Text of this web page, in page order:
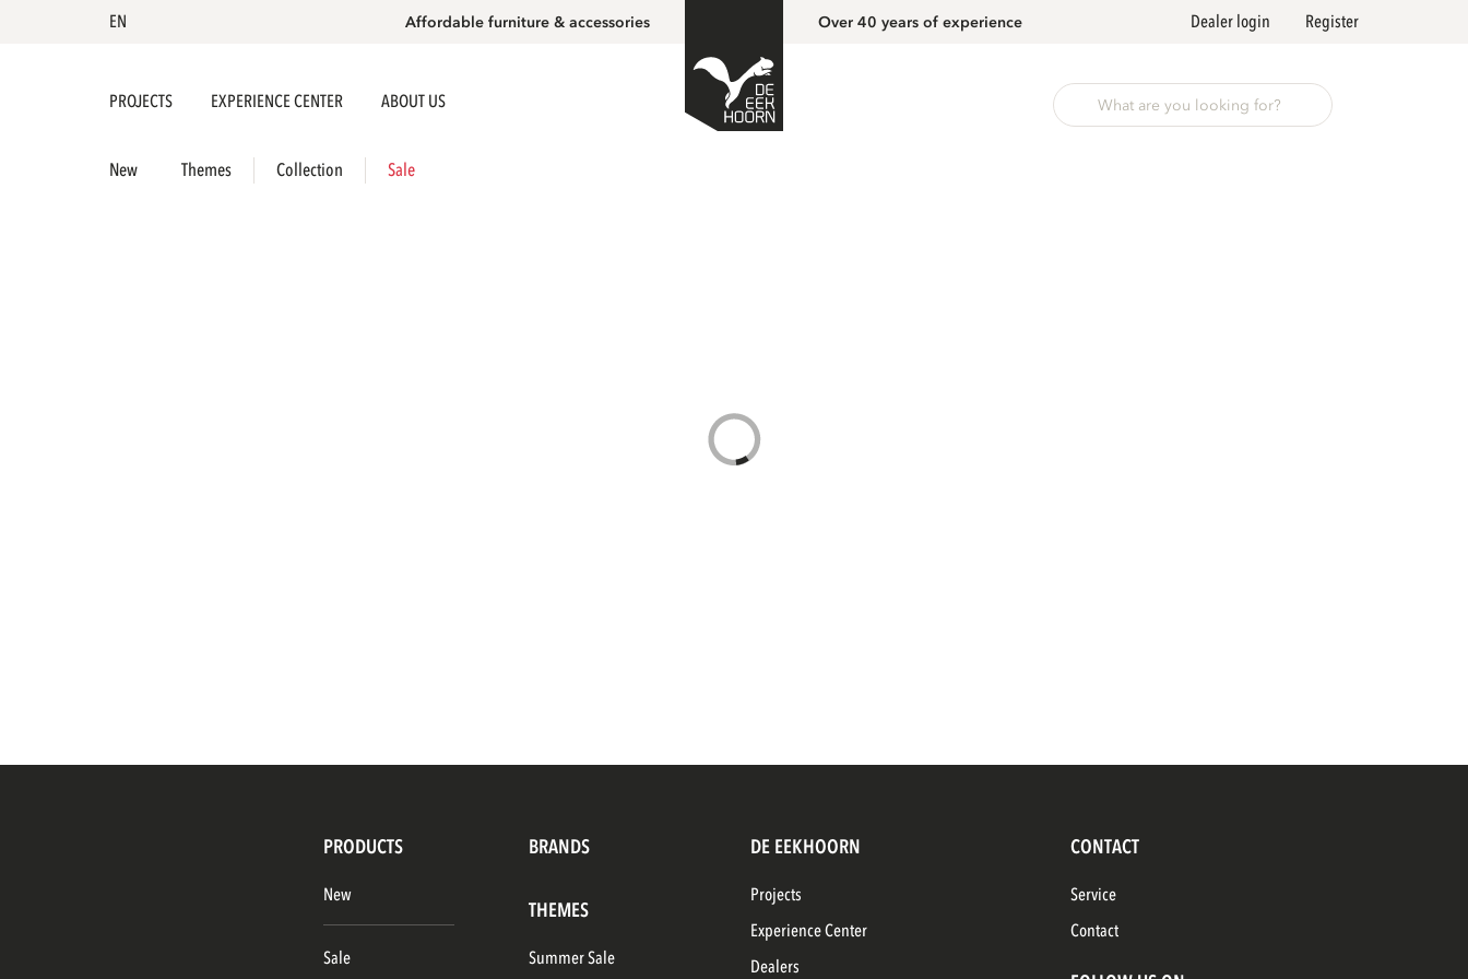
EN Affordable furniture & accessories Over 40 years of experience Dealer login Register
PROJECTS EXPERIENCE CENTER ABOUT US
New Themes Collection Sale
PRODUCTS BRANDS
New
Sale
THEMES
Summer Sale
DE EEKHOORN
Projects
Experience Center
Dealers
CONTACT
Service
Contact